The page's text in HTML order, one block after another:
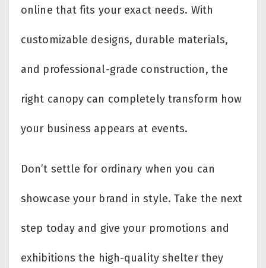
online that fits your exact needs. With
customizable designs, durable materials,
and professional-grade construction, the
right canopy can completely transform how
your business appears at events.
Don’t settle for ordinary when you can
showcase your brand in style. Take the next
step today and give your promotions and
exhibitions the high-quality shelter they